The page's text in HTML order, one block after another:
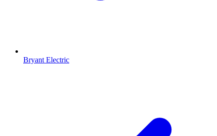
Bryant Electric